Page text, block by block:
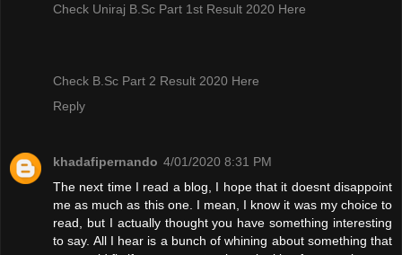
Check Uniraj B.Sc Part 1st Result 2020 Here
Check B.Sc Part 2 Result 2020 Here
Reply
khadafipernando 4/01/2020 8:31 PM
The next time I read a blog, I hope that it doesnt disappoint
me as much as this one. I mean, I know it was my choice to
read, but I actually thought you have something interesting
to say. All I hear is a bunch of whining about something that